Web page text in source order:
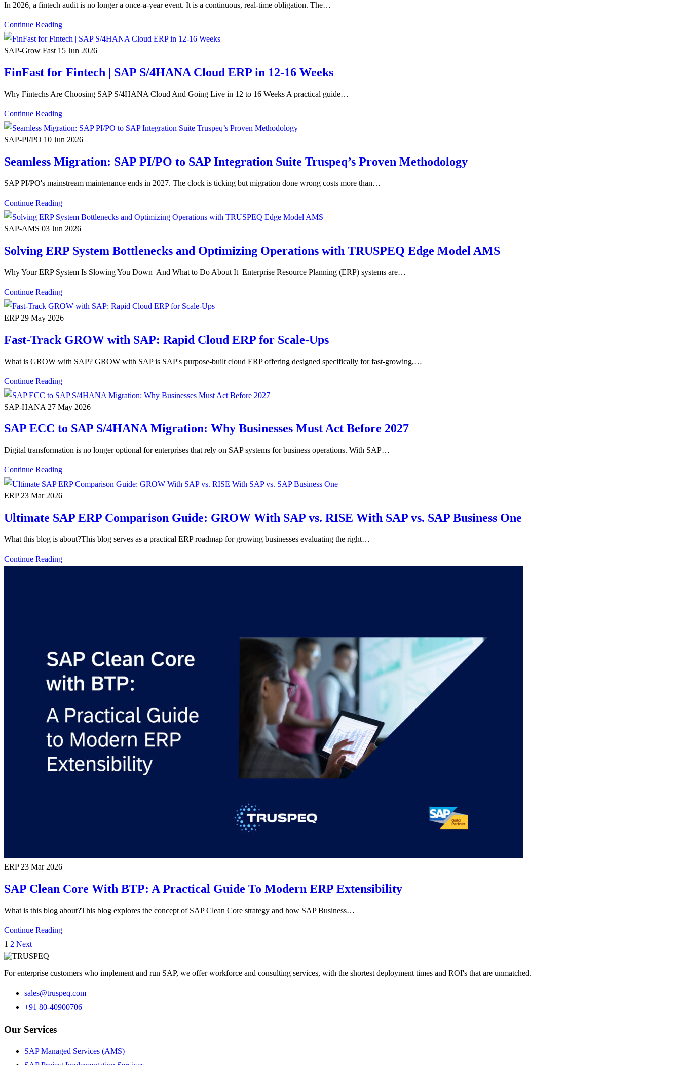
In 2026, a fintech audit is no longer a once-a-year event. It is a continuous, real-time obligation. The…
Continue Reading
SAP-Grow Fast 15 Jun 2026
FinFast for Fintech | SAP S/4HANA Cloud ERP in 12-16 Weeks
Why Fintechs Are Choosing SAP S/4HANA Cloud And Going Live in 12 to 16 Weeks A practical guide…
Continue Reading
SAP-PI/PO 10 Jun 2026
Seamless Migration: SAP PI/PO to SAP Integration Suite Truspeq’s Proven Methodology
SAP PI/PO's mainstream maintenance ends in 2027. The clock is ticking but migration done wrong costs more than…
Continue Reading
SAP-AMS 03 Jun 2026
Solving ERP System Bottlenecks and Optimizing Operations with TRUSPEQ Edge Model AMS
Why Your ERP System Is Slowing You Down And What to Do About It Enterprise Resource Planning (ERP) systems are…
Continue Reading
ERP 29 May 2026
Fast-Track GROW with SAP: Rapid Cloud ERP for Scale-Ups
What is GROW with SAP? GROW with SAP is SAP's purpose-built cloud ERP offering designed specifically for fast-growing,…
Continue Reading
SAP-HANA 27 May 2026
SAP ECC to SAP S/4HANA Migration: Why Businesses Must Act Before 2027
Digital transformation is no longer optional for enterprises that rely on SAP systems for business operations. With SAP…
Continue Reading
ERP 23 Mar 2026
Ultimate SAP ERP Comparison Guide: GROW With SAP vs. RISE With SAP vs. SAP Business One
What this blog is about?This blog serves as a practical ERP roadmap for growing businesses evaluating the right…
Continue Reading
ERP 23 Mar 2026
SAP Clean Core With BTP: A Practical Guide To Modern ERP Extensibility
What is this blog about?This blog explores the concept of SAP Clean Core strategy and how SAP Business…
Continue Reading
1 2 Next
For enterprise customers who implement and run SAP, we offer workforce and consulting services, with the shortest deployment times and ROI's that are unmatched.
sales@truspeq.com
+91 80-40900706
Our Services
SAP Managed Services (AMS)